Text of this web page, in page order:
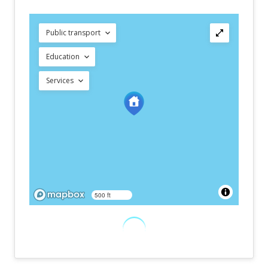
Public transport
Education
Services
500 ft